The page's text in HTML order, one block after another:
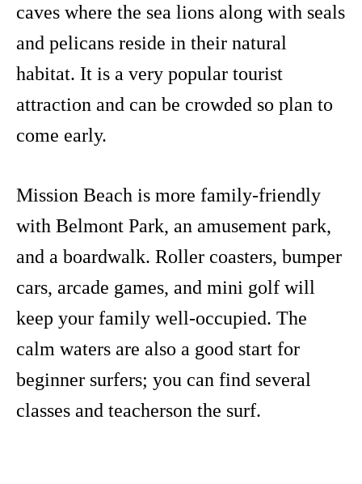
caves where the sea lions along with seals
and pelicans reside in their natural
habitat. It is a very popular tourist
attraction and can be crowded so plan to
come early.
Mission Beach is more family-friendly
with Belmont Park, an amusement park,
and a boardwalk. Roller coasters, bumper
cars, arcade games, and mini golf will
keep your family well-occupied. The
calm waters are also a good start for
beginner surfers; you can find several
classes and teacherson the surf.